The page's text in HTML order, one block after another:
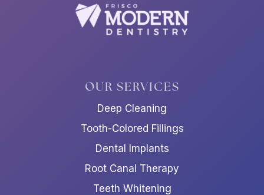
OUR SERVICES
Deep Cleaning
Tooth-Colored Fillings
Dental Implants
Root Canal Therapy
Teeth Whitening